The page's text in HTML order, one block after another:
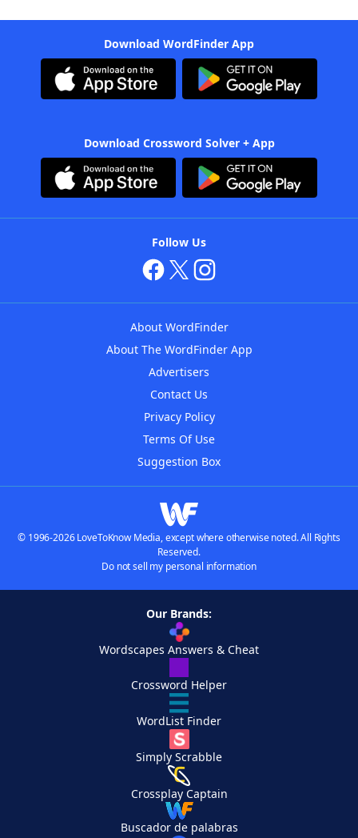
Download WordFinder App
Download Crossword Solver + App
Follow Us
About WordFinder
About The WordFinder App
Advertisers
Contact Us
Privacy Policy
Terms Of Use
Suggestion Box
© 1996-2026 LoveToKnow Media, except where otherwise noted. All Rights
Reserved.
Do not sell my personal information
Our Brands:
Wordscapes Answers & Cheat
Crossword Helper
WordList Finder
Simply Scrabble
Crossplay Captain
Buscador de palabras